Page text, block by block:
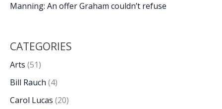
Manning: An offer Graham couldn’t refuse
CATEGORIES
Arts (51)
Bill Rauch (4)
Carol Lucas (20)